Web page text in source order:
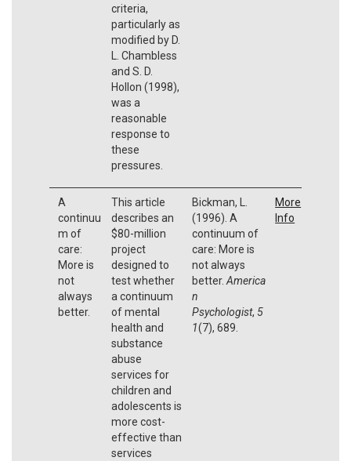
criteria,
particularly as
modified by D.
L. Chambless
and S. D.
Hollon (1998),
was a
reasonable
response to
these
pressures.
A
continuu
m of
care:
More is
not
always
better.
This article
describes an
$80-million
project
designed to
test whether
a continuum
of mental
health and
substance
abuse
services for
children and
adolescents is
more cost-
effective than
services
Bickman, L.
(1996). A
continuum of
care: More is
not always
better. America
n
Psychologist, 5
1(7), 689.
More
Info